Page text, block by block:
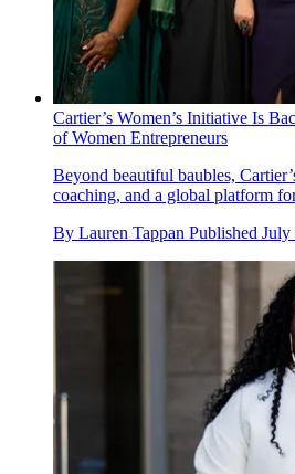
Cartier’s Women’s Initiative Is
of Women Entrepreneurs
Beyond beautiful baubles,
coaching, and a global platform
By Lauren Tappan Published July